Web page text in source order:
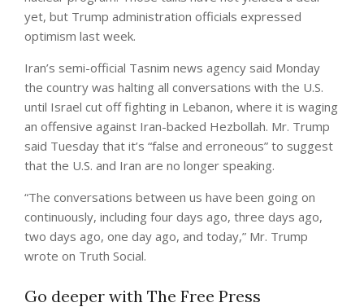
yet, but Trump administration officials expressed
optimism last week.
Iran’s semi-official Tasnim news agency said Monday
the country was halting all conversations with the U.S.
until Israel cut off fighting in Lebanon, where it is waging
an offensive against Iran-backed Hezbollah. Mr. Trump
said Tuesday that it’s “false and erroneous” to suggest
that the U.S. and Iran are no longer speaking.
“The conversations between us have been going on
continuously, including four days ago, three days ago,
two days ago, one day ago, and today,” Mr. Trump
wrote on Truth Social.
Go deeper with The Free Press